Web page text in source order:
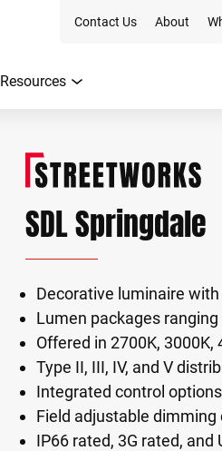
Contact Us About
Resources
SDL Springdale
Decorative luminaire
Lumen packages
Offered in 2700K, 3000K,
Type II, III, IV, and V
Integrated control
Field adjustable
IP66 rated, 3G rated, and